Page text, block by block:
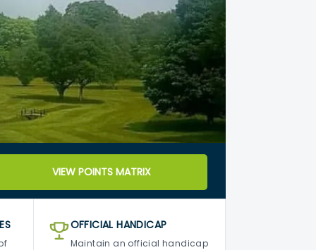
VIEW POINTS MATRIX
OFFICIAL HANDICAP
Maintain an official handicap